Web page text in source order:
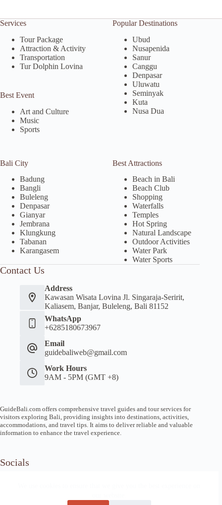
Services
Tour Package
Attraction & Activity
Transportation
Tur Dolphin Lovina
Best Event
Art and Culture
Music
Sports
Popular Destinations
Ubud
Nusapenida
Sanur
Canggu
Denpasar
Uluwatu
Seminyak
Kuta
Nusa Dua
Bali City
Badung
Bangli
Buleleng
Denpasar
Gianyar
Jembrana
Klungkung
Tabanan
Karangasem
Best Attractions
Beach in Bali
Beach Club
Shopping
Waterfalls
Temples
Hot Spring
Natural Landscape
Outdoor Activities
Water Park
Water Sports
Contact Us
Address
Kawasan Wisata Lovina Jl. Singaraja-Seririt,
Kaliasem, Banjar, Buleleng, Bali 81152
WhatsApp
+6285180673967
Email
guidebaliweb@gmail.com
Work Hours
9AM - 5PM (GMT +8)
GuideBali.com offers comprehensive travel guides and tour services for
visitors exploring Bali, providing insights into destinations, activities,
accommodations, and travel tips. It aims to deliver reliable and valuable
information to enhance the travel experience.
Socials